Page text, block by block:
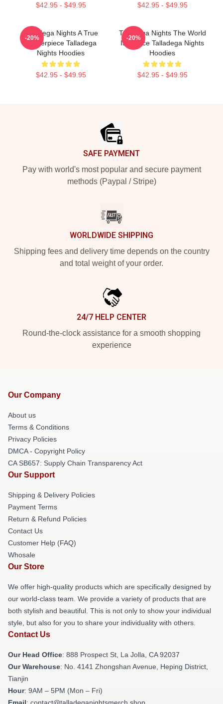
$42.95 - $49.95 $42.95 - $49.95
Talladega Nights A True
Masterpiece Talladega
Nights Hoodies
$42.95 - $49.95
-20%
Talladega Nights The World
Is A Race Talladega Nights
Hoodies
$42.95 - $49.95
-20%
SAFE PAYMENT
Pay with world's most popular and secure payment
methods (Paypal / Stripe)
WORLDWIDE SHIPPING
Shipping fees and delivery time depends on the country
and total weight of your order.
24/7 HELP CENTER
Round-the-clock assistance for a smooth shopping
experience
Our Company
About us
Terms & Conditions
Privacy Policies
DMCA - Copyright Policy
CA SB657: Supply Chain Transparency Act
Our Support
Shipping & Delivery Policies
Payment Terms
Return & Refund Policies
Contact Us
Customer Help (FAQ)
Whosale
Our Store
We offer high-quality products which are specifically designed by
our world-class team. We provide a variety of products that are
both stylish and beautiful. This is not only to show your individual
style, but also for you to share your individuality with others.
Contact Us
Our Head Office: 888 Prospect St, La Jolla, CA 92037
Our Warehouse: No. 4141 Zhongshan Avenue, Heping District,
Tianjin
Hour: 9AM – 5PM (Mon – Fri)
Email: contact@talladeganightsmerch.shop